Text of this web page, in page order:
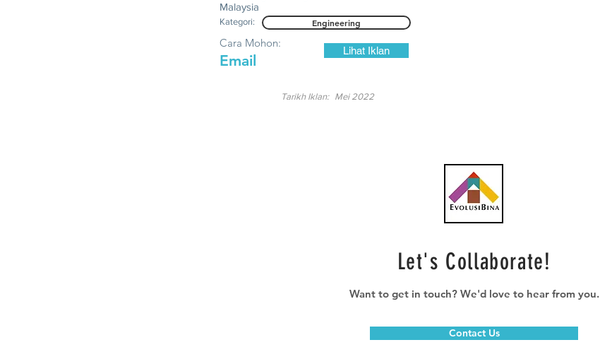
Malaysia
Kategori: Engineering
Email
Cara Mohon:
Lihat Iklan
Mei 2022
Tarikh Iklan:
Let's Collaborate!
Want to get in touch? We'd love to hear from you.
Contact Us